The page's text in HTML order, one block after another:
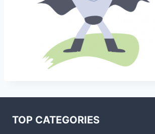
TOP CATEGORIES